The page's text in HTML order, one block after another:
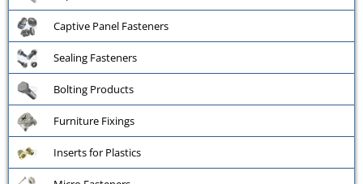
Captive Panel Fasteners
Sealing Fasteners
Bolting Products
Furniture Fixings
Inserts for Plastics